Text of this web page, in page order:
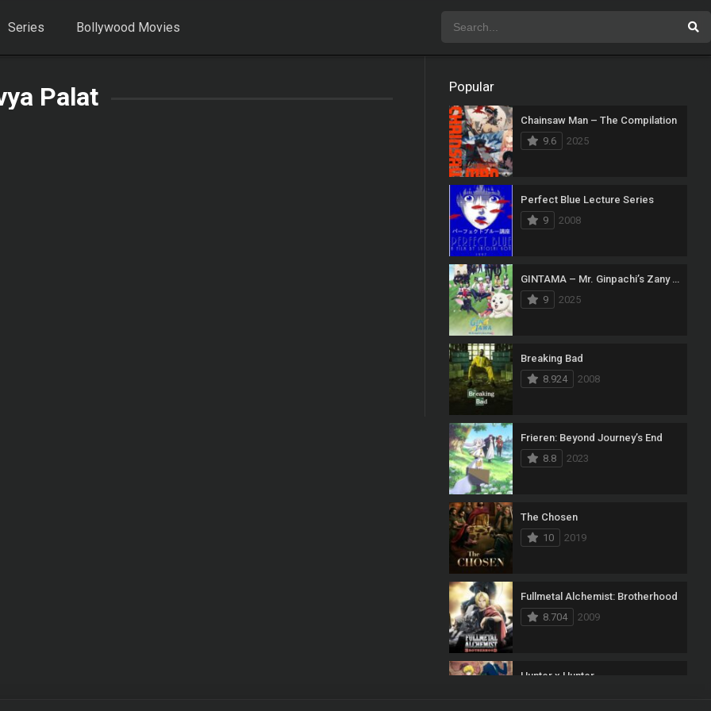
Series Bollywood Movies
Palat Popular
Chainsaw Man – The Compilation
9.6
2025
Perfect Blue Lecture Series
9
2008
GINTAMA – Mr. Ginpachi’s Zany Class
9
2025
Breaking Bad
8.924
2008
Frieren: Beyond Journey’s End
8.8
2023
The Chosen
10
2019
Fullmetal Alchemist: Brotherhood
8.704
2009
Hunter x Hunter